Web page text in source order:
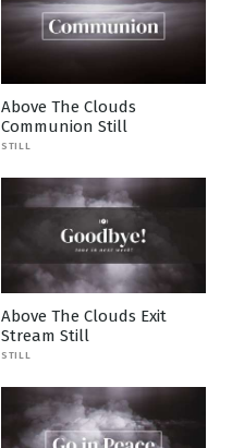
Above The Clouds
Communion Still
STILL
Above The Clouds Exit
Stream Still
STILL